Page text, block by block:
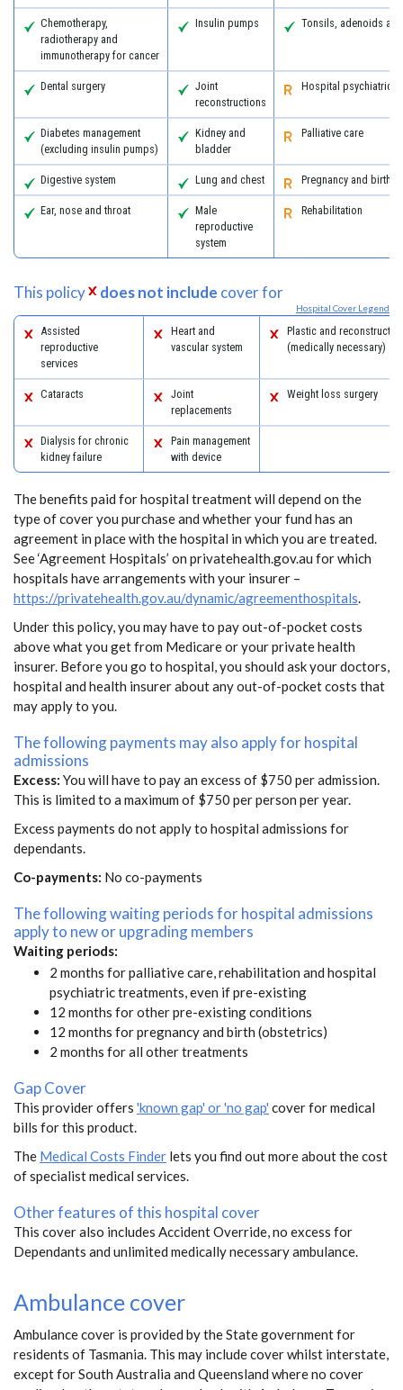
Chemotherapy,
radiotherapy and
immunotherapy for cancer
Insulin pumps Tonsils, adenoids
Dental surgery
Joint
reconstructions
Hospital psychiatric
Diabetes management
(excluding insulin pumps)
Kidney and
bladder
Palliative care
Digestive system Lung and chest Pregnancy and birth
Ear, nose and throat
Male
reproductive
system
Rehabilitation
This policy does not include cover for
Hospital Cover Legend
Assisted
reproductive
services
Heart and
vascular system
Plastic and
(medically necessary)
Cataracts
Joint
replacements
Weight loss surgery
Dialysis for chronic
kidney failure
Pain management
with device
The benefits paid for hospital treatment will depend on the
type of cover you purchase and whether your fund has an
agreement in place with the hospital in which you are treated.
See ‘Agreement Hospitals’ on privatehealth.gov.au for which
hospitals have arrangements with your insurer –
https://privatehealth.gov.au/dynamic/agreementhospitals
Under this policy, you may have to pay out-of-pocket costs
above what you get from Medicare or your private health
insurer. Before you go to hospital, you should ask your doctors,
hospital and health insurer about any out-of-pocket costs that
may apply to you.
The following payments may also apply for hospital
admissions
Excess: You will have to pay an excess of $750 per admission.
This is limited to a maximum of $750 per person per year.
Excess payments do not apply to hospital admissions for
dependants.
Co-payments: No co-payments
The following waiting periods for hospital admissions
apply to new or upgrading members
Waiting periods:
2 months for palliative care, rehabilitation and hospital
psychiatric treatments, even if pre-existing
12 months for other pre-existing conditions
12 months for pregnancy and birth (obstetrics)
2 months for all other treatments
Gap Cover
This provider offers 'known gap' or 'no gap' cover for medical
bills for this product.
The Medical Costs Finder lets you find out more about the cost
of specialist medical services.
Other features of this hospital cover
This cover also includes Accident Override, no excess for
Dependants and unlimited medically necessary ambulance.
Ambulance cover
Ambulance cover is provided by the State government for
residents of Tasmania. This may include cover whilst interstate,
except for South Australia and Queensland where no cover